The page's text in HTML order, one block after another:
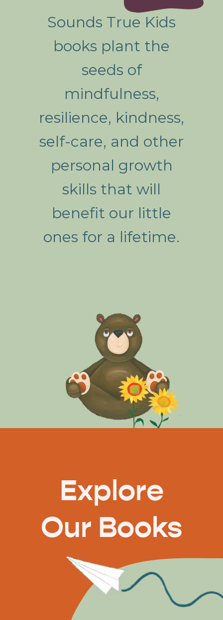
Sounds True Kids
books plant the
seeds of
mindfulness,
resilience, kindness,
self-care, and other
personal growth
skills that will
benefit our little
ones for a lifetime.
Explore
Our Books